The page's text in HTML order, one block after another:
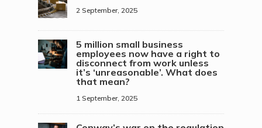
2 September, 2025
5 million small business
employees now have a right to
disconnect from work unless
it’s ‘unreasonable’. What does
that mean?
1 September, 2025